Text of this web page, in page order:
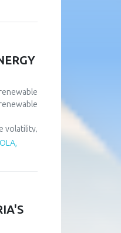
the
IT
volatility,
on